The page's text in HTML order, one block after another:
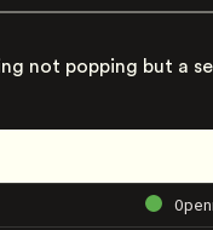
not popping but a